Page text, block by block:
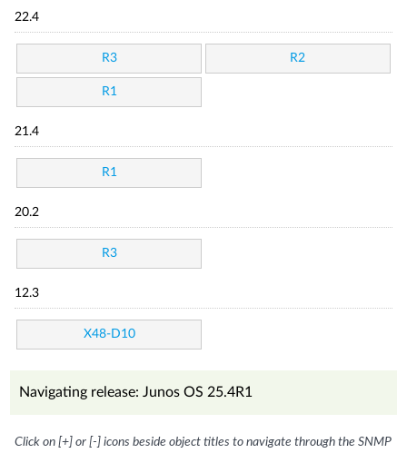
22.4
R3 R2
R1
21.4
R1
20.2
R3
12.3
X48-D10
Navigating release: Junos OS 25.4R1
Click on [+] or [-] icons beside object titles to navigate through the SNMP